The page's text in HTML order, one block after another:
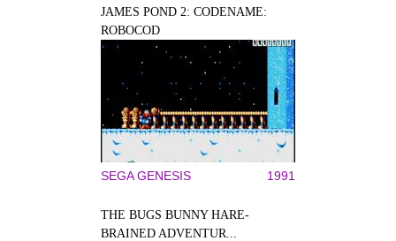
JAMES POND 2: CODENAME:
ROBOCOD
SEGA GENESIS 1991
THE BUGS BUNNY HARE-
BRAINED ADVENTUR...